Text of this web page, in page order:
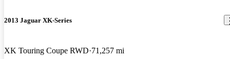
2013 Jaguar XK-Series
XK Touring Coupe RWD 71,257 mi